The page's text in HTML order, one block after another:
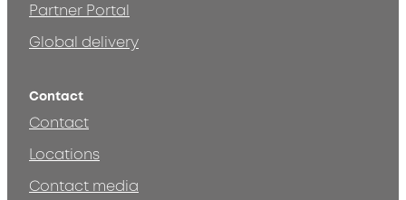
Partner Portal
Global delivery
Contact
Contact
Locations
Contact media